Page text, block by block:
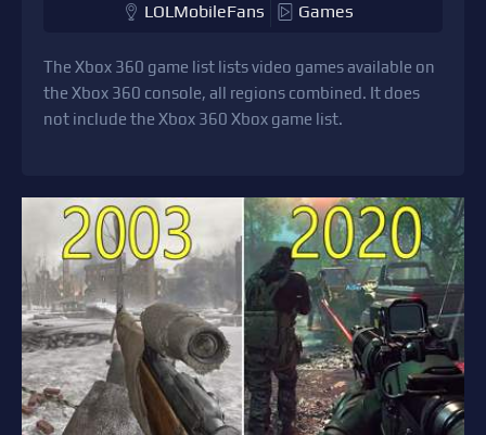
LOLMobileFans Games
The Xbox 360 game list lists video games available on
the Xbox 360 console, all regions combined. It does
not include the Xbox 360 Xbox game list.